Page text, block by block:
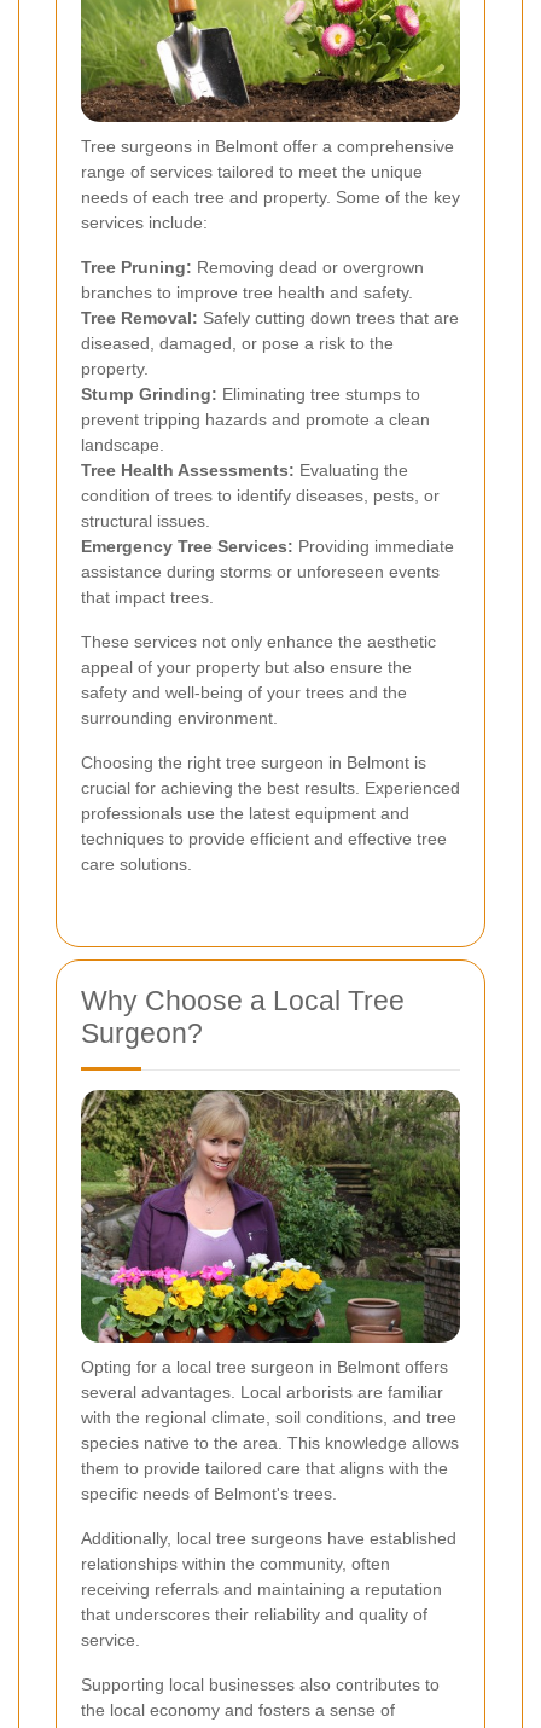
Tree surgeons in Belmont offer a comprehensive
range of services tailored to meet the unique
needs of each tree and property. Some of the key
services include:
Tree Pruning: Removing dead or overgrown
branches to improve tree health and safety.
Tree Removal: Safely cutting down trees that are
diseased, damaged, or pose a risk to the
property.
Stump Grinding: Eliminating tree stumps to
prevent tripping hazards and promote a clean
landscape.
Tree Health Assessments: Evaluating the
condition of trees to identify diseases, pests, or
structural issues.
Emergency Tree Services: Providing immediate
assistance during storms or unforeseen events
that impact trees.
These services not only enhance the aesthetic
appeal of your property but also ensure the
safety and well-being of your trees and the
surrounding environment.
Choosing the right tree surgeon in Belmont is
crucial for achieving the best results. Experienced
professionals use the latest equipment and
techniques to provide efficient and effective tree
care solutions.
Why Choose a Local Tree
Surgeon?
Opting for a local tree surgeon in Belmont offers
several advantages. Local arborists are familiar
with the regional climate, soil conditions, and tree
species native to the area. This knowledge allows
them to provide tailored care that aligns with the
specific needs of Belmont's trees.
Additionally, local tree surgeons have established
relationships within the community, often
receiving referrals and maintaining a reputation
that underscores their reliability and quality of
service.
Supporting local businesses also contributes to
the local economy and fosters a sense of